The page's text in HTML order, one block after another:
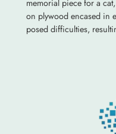
memorial piece for a
on plywood encased in
posed difficulties,